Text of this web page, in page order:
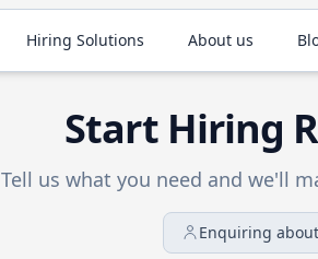
Hiring Solutions About us
Start Hiring
Tell us what you need and we'll
Enquiring